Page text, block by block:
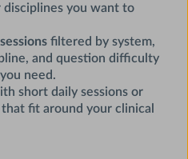
disciplines you want to
filtered by system,
and question difficulty
need.
short daily sessions or
fit around your clinical